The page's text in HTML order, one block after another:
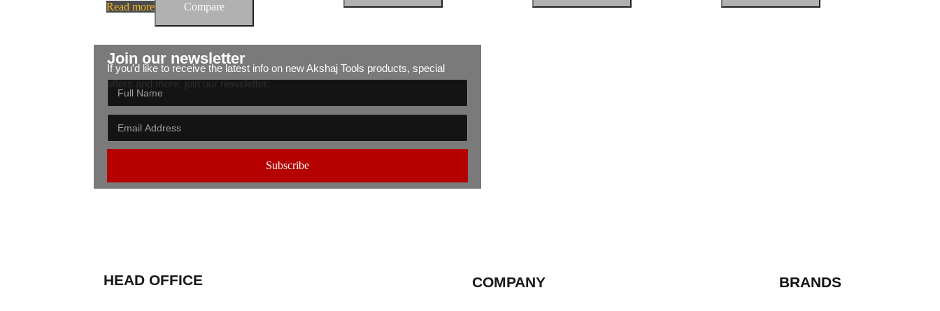
Read more Compare
Join our newsletter
If you’d like to receive the latest info on new Akshaj Tools products, special
offers and more, join our newsletter.
Subscribe
HEAD OFFICE COMPANY BRANDS